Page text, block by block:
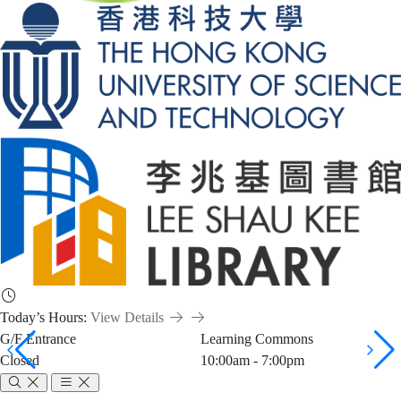
Today’s Hours: View Details
G/F Entrance
Closed
Learning Commons
10:00am - 7:00pm